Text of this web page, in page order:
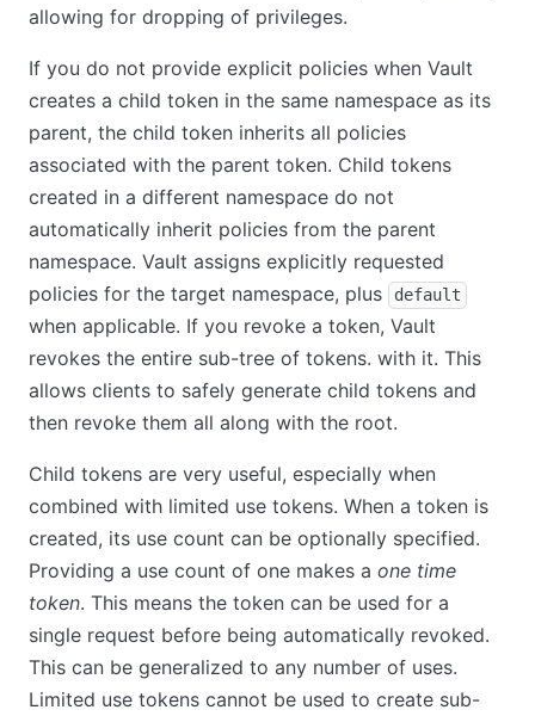
allowing for dropping of privileges.
If you do not provide explicit policies when Vault
creates a child token in the same namespace as its
parent, the child token inherits all policies
associated with the parent token. Child tokens
created in a different namespace do not
automatically inherit policies from the parent
namespace. Vault assigns explicitly requested
policies for the target namespace, plus
default
when applicable. If you revoke a token, Vault
revokes the entire sub-tree of tokens. with it. This
allows clients to safely generate child tokens and
then revoke them all along with the root.
Child tokens are very useful, especially when
combined with limited use tokens. When a token is
created, its use count can be optionally specified.
Providing a use count of one makes a one time
token. This means the token can be used for a
single request before being automatically revoked.
This can be generalized to any number of uses.
Limited use tokens cannot be used to create sub-